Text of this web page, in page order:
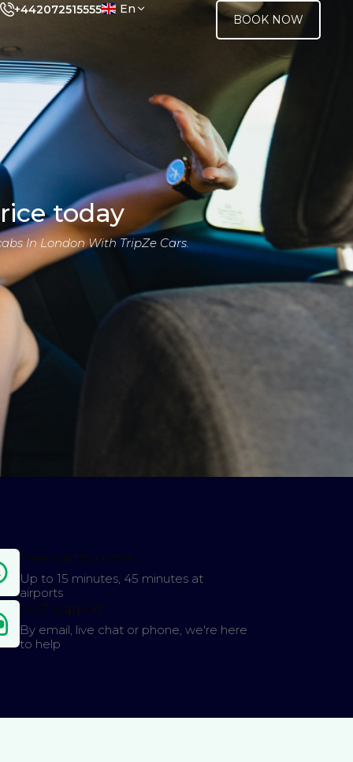
+442072515555 En
BOOK NOW
today
In London With TripZe Cars.
Free waiting time
Up to 15 minutes, 45 minutes at
airports
24/7 Support
By email, live chat or phone, we're here
to help